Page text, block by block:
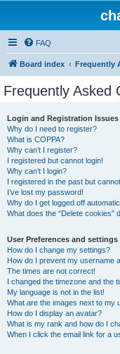
FAQ
Board index Frequently
Frequently Asked
Login and Registration Issues
Why do I need to register?
What is COPPA?
Why can’t I register?
I registered but cannot login!
Why can’t I login?
I registered in the past but
I’ve lost my password!
Why do I get logged off
What does the “Delete cookies”
User Preferences and settings
How do I change my settings?
How do I prevent my username
The times are not correct!
I changed the timezone and the
My language is not in the list!
What are the images next to my
How do I display an avatar?
What is my rank and how do I
When I click the email link for a